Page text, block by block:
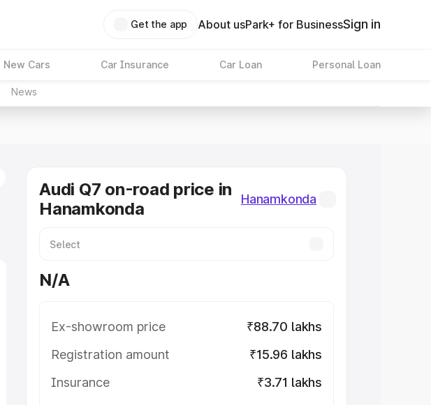
Get the app About usPark+ for BusinessSign in
New Cars Car Insurance Car Loan Personal Loan
News
Audi Q7 on-road price in
Hanamkonda
Hanamkonda
N/A
Ex-showroom price
₹88.70 lakhs
Registration amount
₹15.96 lakhs
Insurance
₹3.71 lakhs